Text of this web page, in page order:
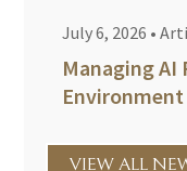
July 6, 2026 •
Managing AI
Environment
VIEW ALL